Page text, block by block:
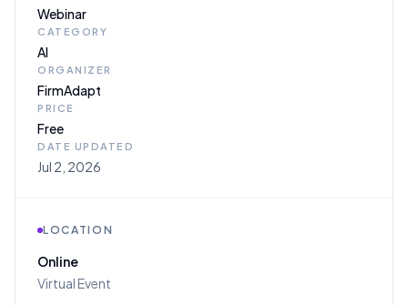
Webinar
CATEGORY
AI
ORGANIZER
FirmAdapt
PRICE
Free
DATE UPDATED
Jul 2, 2026
LOCATION
Online
Virtual Event